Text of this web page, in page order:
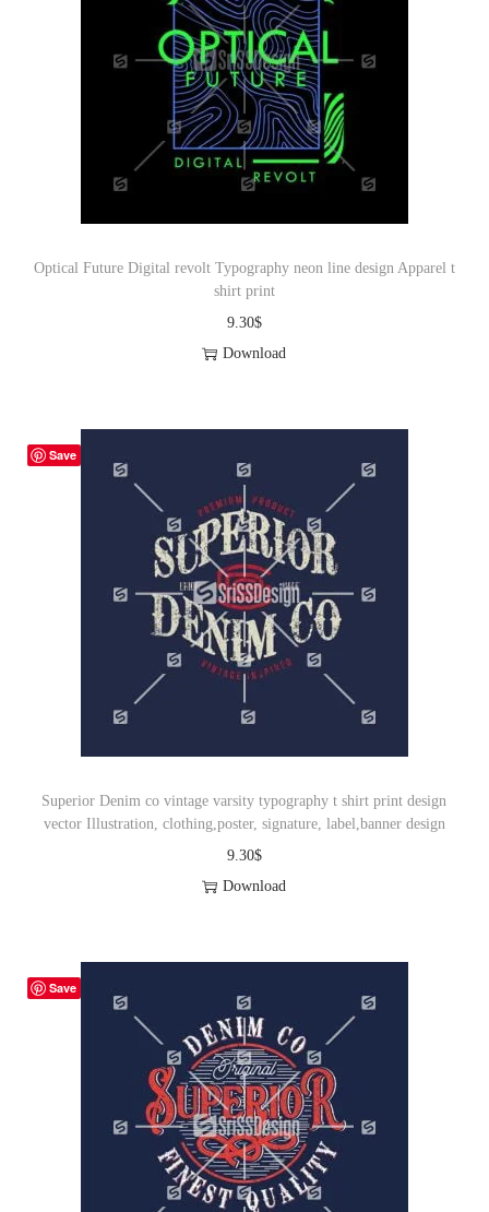
Optical Future Digital revolt Typography neon line design Apparel t
shirt print
9.30$
Download
Save
Superior Denim co vintage varsity typography t shirt print design
vector Illustration, clothing,poster, signature, label,banner design
9.30$
Download
Save